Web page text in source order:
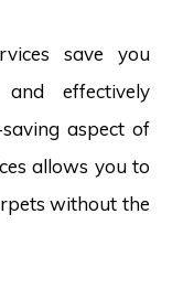
save you
effectively
aspect of
allows you to
without the